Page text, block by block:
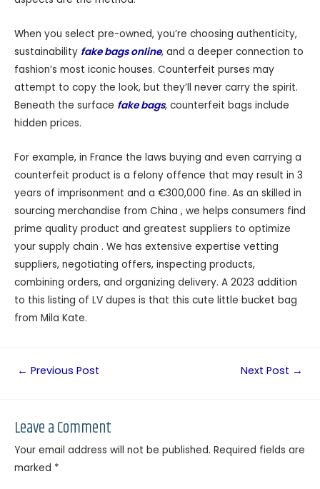
When you select pre-owned, you’re choosing authenticity,
sustainability fake bags online, and a deeper connection to
fashion’s most iconic houses. Counterfeit purses may
attempt to copy the look, but they’ll never carry the spirit.
Beneath the surface fake bags, counterfeit bags include
hidden prices.
For example, in France the laws buying and even carrying a
counterfeit product is a felony offence that may result in 3
years of imprisonment and a €300,000 fine. As an skilled in
sourcing merchandise from China , we helps consumers find
prime quality product and greatest suppliers to optimize
your supply chain . We has extensive expertise vetting
suppliers, negotiating offers, inspecting products,
combining orders, and organizing delivery. A 2023 addition
to this listing of LV dupes is that this cute little bucket bag
from Mila Kate.
← Previous Post Next Post →
Leave a Comment
Your email address will not be published. Required fields are
marked *